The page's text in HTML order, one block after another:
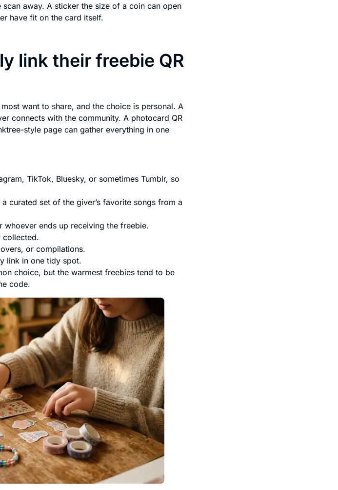
away. A sticker the size of a coin can open
have fit on the card itself.
link their freebie QR
want to share, and the choice is personal. A
connects with the community. A photocard QR
style page can gather everything in one
TikTok, Bluesky, or sometimes Tumblr, so
curated set of the giver’s favorite songs from a
ends up receiving the freebie.
collected.
or compilations.
link in one tidy spot.
choice, but the warmest freebies tend to be
code.